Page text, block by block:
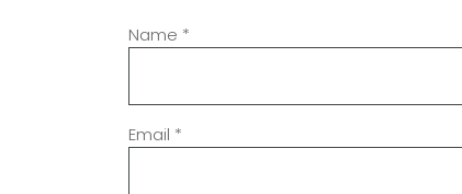
Name *
Email *